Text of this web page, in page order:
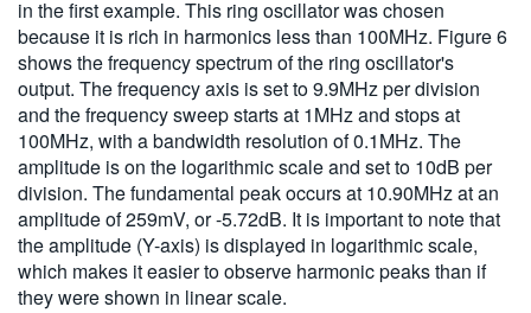
in the first example. This ring oscillator was chosen
because it is rich in harmonics less than 100MHz. Figure 6
shows the frequency spectrum of the ring oscillator's
output. The frequency axis is set to 9.9MHz per division
and the frequency sweep starts at 1MHz and stops at
100MHz, with a bandwidth resolution of 0.1MHz. The
amplitude is on the logarithmic scale and set to 10dB per
division. The fundamental peak occurs at 10.90MHz at an
amplitude of 259mV, or -5.72dB. It is important to note that
the amplitude (Y-axis) is displayed in logarithmic scale,
which makes it easier to observe harmonic peaks than if
they were shown in linear scale.